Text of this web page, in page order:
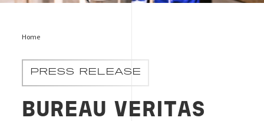
Home
PRESS RELEASE
BUREAU VERITAS